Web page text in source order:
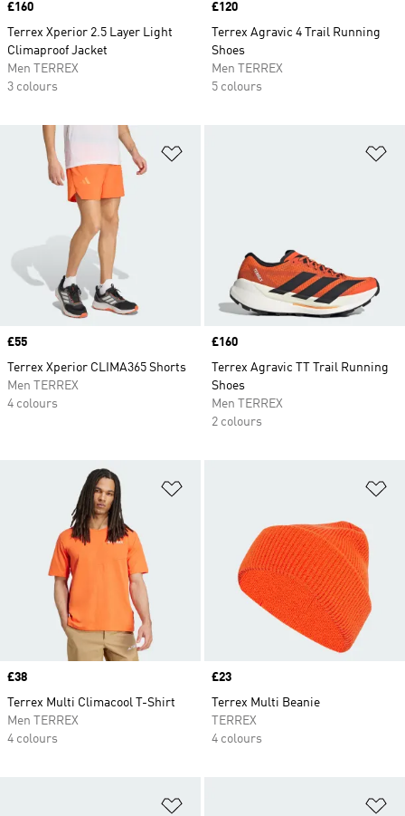
Price
£160
Terrex Xperior 2.5 Layer Light
Climaproof Jacket
Men TERREX
3 colours
Price
£120
Terrex Agravic 4 Trail Running
Shoes
Men TERREX
5 colours
Price
£55
Terrex Xperior CLIMA365 Shorts
Men TERREX
4 colours
Price
£160
Terrex Agravic TT Trail Running
Shoes
Men TERREX
2 colours
Price
£38
Terrex Multi Climacool T-Shirt
Men TERREX
4 colours
Price
£23
Terrex Multi Beanie
TERREX
4 colours